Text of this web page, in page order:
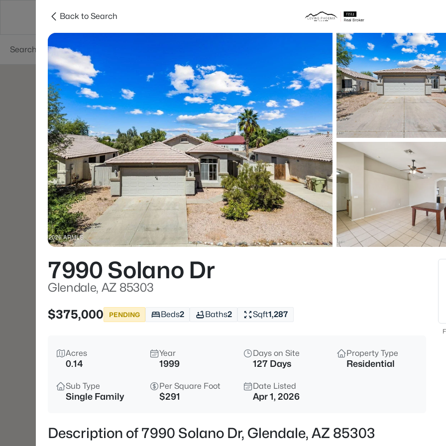
Phoenix Areas
Price Beds
Listings Market Stats
Homes & Real Estate
Home
Glendale
1049Properties Found
New - 1 Hour Ago
$560,000 Active
3
Back to Search
7990 Solano Dr
Glendale, AZ 85303
$375,000
PENDING Beds2 Baths2 Sqft1,287
Acres
0.14
Year
1999
Days on Site
127 Days
Property Type
Residential
Sub Type
Single Family
Per Square Foot
$291
Date Listed
Apr 1, 2026
Description of 7990 Solano Dr, Glendale, AZ 85303